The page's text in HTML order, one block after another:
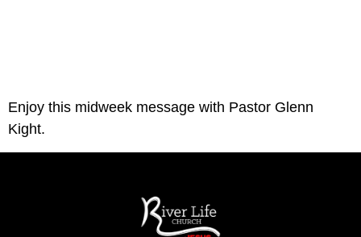
Enjoy this midweek message with Pastor Glenn
Kight.